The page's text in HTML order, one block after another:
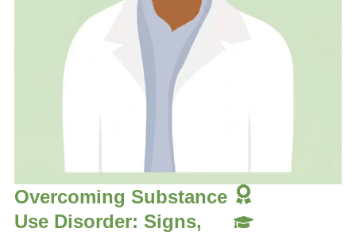
Overcoming Substance
Use Disorder: Signs,